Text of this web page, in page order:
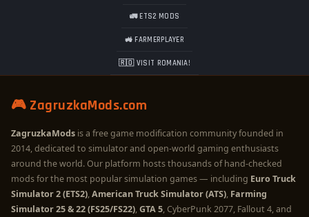
🚛 ETS2 MODS
🚜 FARMERPLAYER
🇷🇴 VISIT ROMANIA!
🎮 ZagruzkaMods.com
ZagruzkaMods is a free game modification community founded in
2014, dedicated to simulator and open-world gaming enthusiasts
around the world. Our platform hosts thousands of hand-checked
mods for the most popular simulation games — including Euro Truck
Simulator 2 (ETS2),American Truck Simulator (ATS), Farming
Simulator 25 & 22 (FS25/FS22),GTA 5, CyberPunk 2077, Fallout 4, and